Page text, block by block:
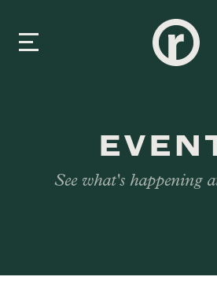
See what's happening